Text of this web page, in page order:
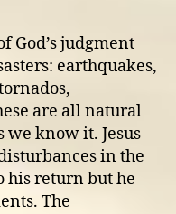
God’s judgment
earthquakes,
are all natural
we know it. Jesus
in the
his return but he
The